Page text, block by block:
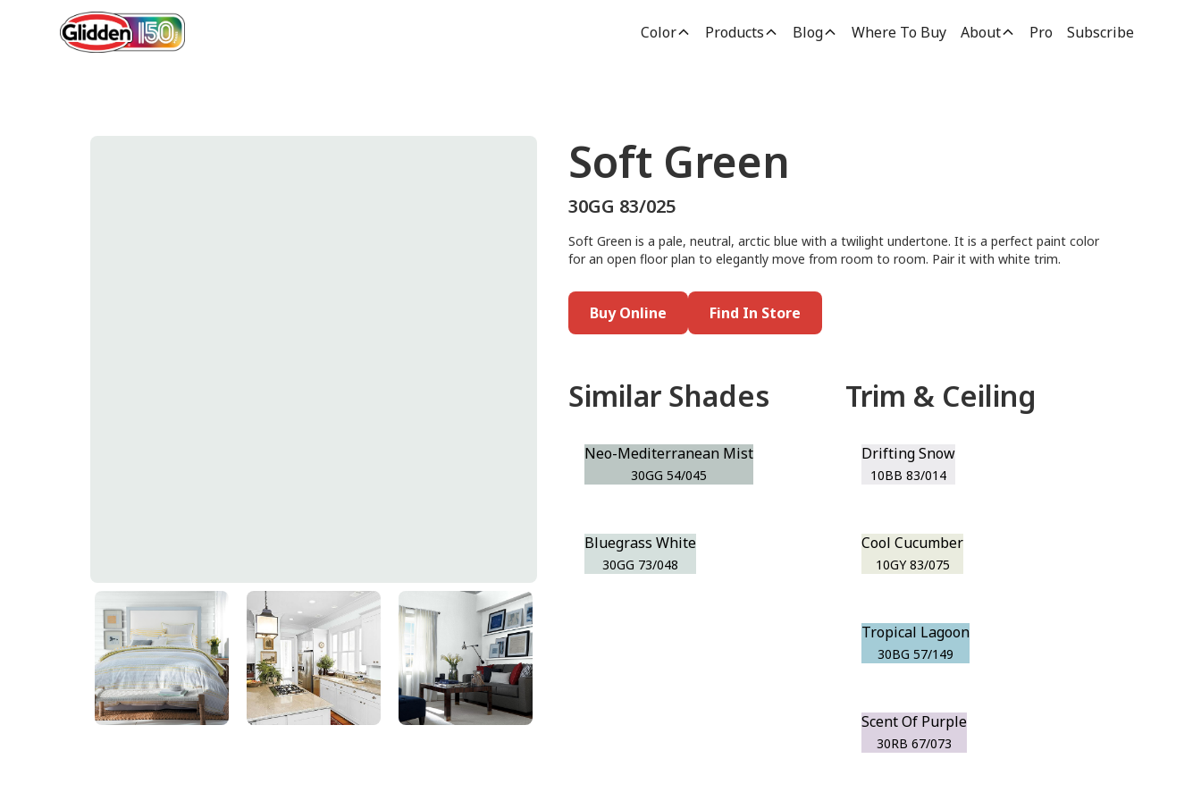
Color Products Blog Where To Buy About Pro Subscribe
Soft Green
30GG 83/025
Soft Green
30GG 83/025
Soft Green is a pale, neutral, arctic blue with a twilight undertone. It is a perfect paint color
for an open floor plan to elegantly move from room to room. Pair it with white trim.
Buy Online Find In Store
Similar Shades
Neo-Mediterranean Mist
30GG 54/045
Bluegrass White
30GG 73/048
Trim & Ceiling
Drifting Snow
10BB 83/014
Cool Cucumber
10GY 83/075
Tropical Lagoon
30BG 57/149
Scent Of Purple
30RB 67/073